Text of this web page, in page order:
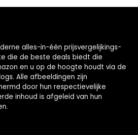
alles-in-één prijsvergelijkings-
die de beste deals biedt die
en u op de hoogte houdt via de
Alle afbeeldingen zijn
door hun respectievelijke
inhoud is afgeleid van hun